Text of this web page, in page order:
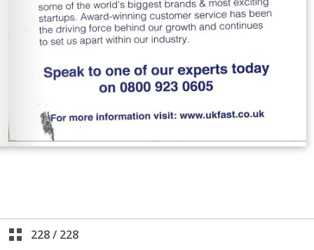
228/ 228